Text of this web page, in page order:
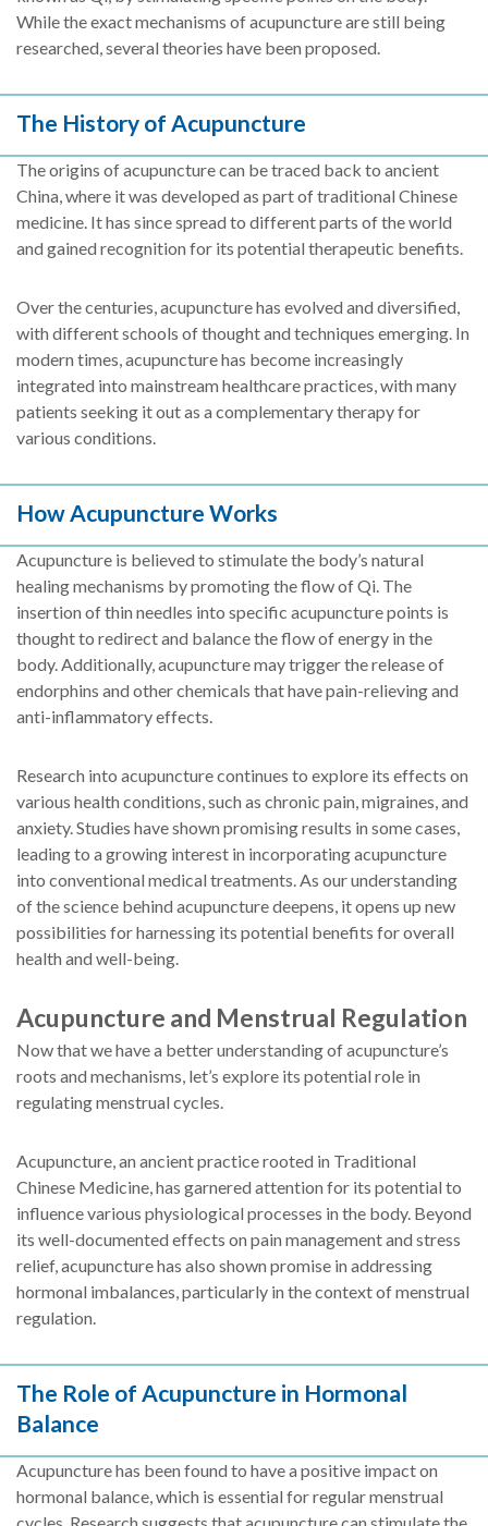
While the exact mechanisms of acupuncture are still being
researched, several theories have been proposed.
The History of Acupuncture
The origins of acupuncture can be traced back to ancient
China, where it was developed as part of traditional Chinese
medicine. It has since spread to different parts of the world
and gained recognition for its potential therapeutic benefits.
Over the centuries, acupuncture has evolved and diversified,
with different schools of thought and techniques emerging. In
modern times, acupuncture has become increasingly
integrated into mainstream healthcare practices, with many
patients seeking it out as a complementary therapy for
various conditions.
How Acupuncture Works
Acupuncture is believed to stimulate the body’s natural
healing mechanisms by promoting the flow of Qi. The
insertion of thin needles into specific acupuncture points is
thought to redirect and balance the flow of energy in the
body. Additionally, acupuncture may trigger the release of
endorphins and other chemicals that have pain-relieving and
anti-inflammatory effects.
Research into acupuncture continues to explore its effects on
various health conditions, such as chronic pain, migraines, and
anxiety. Studies have shown promising results in some cases,
leading to a growing interest in incorporating acupuncture
into conventional medical treatments. As our understanding
of the science behind acupuncture deepens, it opens up new
possibilities for harnessing its potential benefits for overall
health and well-being.
Acupuncture and Menstrual Regulation
Now that we have a better understanding of acupuncture’s
roots and mechanisms, let’s explore its potential role in
regulating menstrual cycles.
Acupuncture, an ancient practice rooted in Traditional
Chinese Medicine, has garnered attention for its potential to
influence various physiological processes in the body. Beyond
its well-documented effects on pain management and stress
relief, acupuncture has also shown promise in addressing
hormonal imbalances, particularly in the context of menstrual
regulation.
The Role of Acupuncture in Hormonal
Balance
Acupuncture has been found to have a positive impact on
hormonal balance, which is essential for regular menstrual